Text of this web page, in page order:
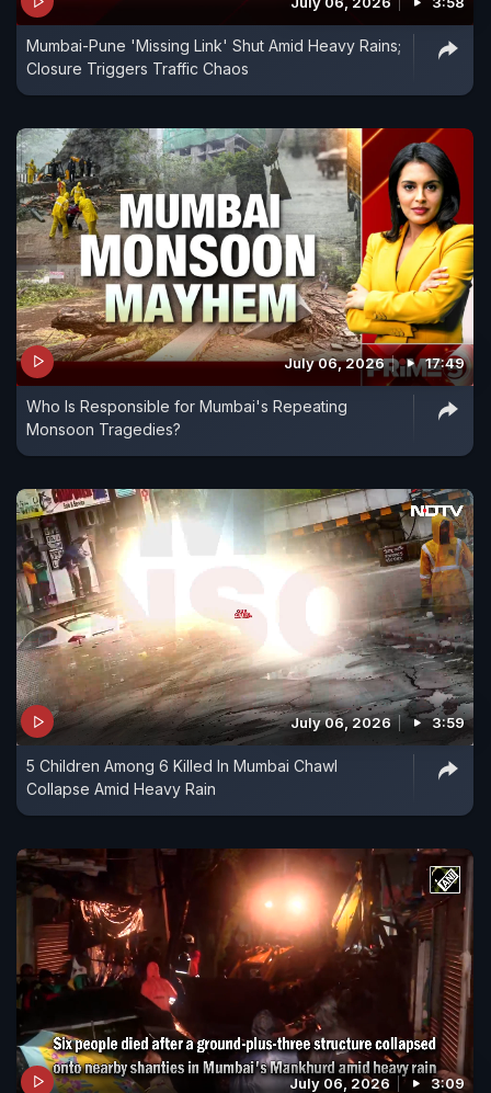
Mumbai-Pune 'Missing Link' Shut Amid Heavy Rains;
Closure Triggers Traffic Chaos
July 06, 2026 17:49
Who Is Responsible for Mumbai's Repeating
Monsoon Tragedies?
July 06, 2026 3:59
5 Children Among 6 Killed In Mumbai Chawl
Collapse Amid Heavy Rain
July 06, 2026 3:09